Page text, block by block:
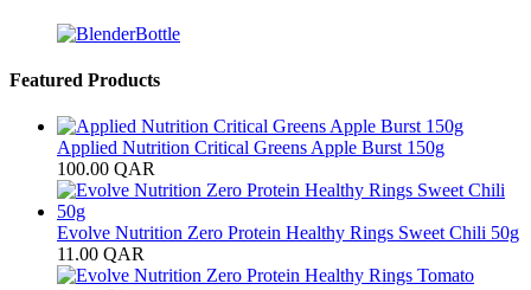
Featured Products
Applied Nutrition Critical Greens Apple Burst 150g
100.00 QAR
Evolve Nutrition Zero Protein Healthy Rings Sweet Chili 50g
11.00 QAR